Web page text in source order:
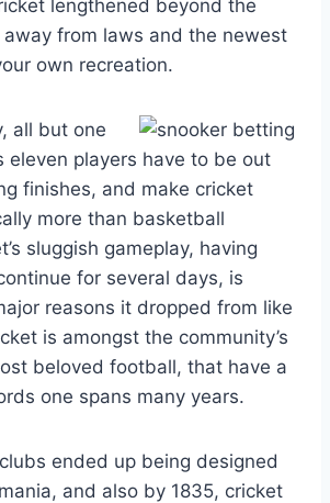
lengthened beyond the
from laws and the newest
own recreation.
all but one
eleven players have to be out
finishes, and make cricket
more than basketball
sluggish gameplay, having
for several days, is
reasons it dropped from like
is amongst the community’s
beloved football, that have a
one spans many years.
ended up being designed
and also by 1835, cricket